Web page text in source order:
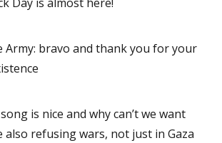
Army: bravo and thank you for your
is nice and why can’t we want
also refusing wars, not just in Gaza